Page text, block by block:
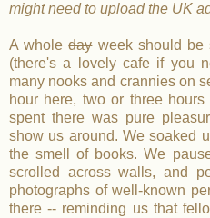
might need to upload the UK
A wholedayweek should be
(there's a lovely cafe if you
many nooks and crannies on
hour here, two or three
spent there was pure
show us around. We soaked
the smell of books. We
scrolled across walls, and
photographs of well-known
there -- reminding us that